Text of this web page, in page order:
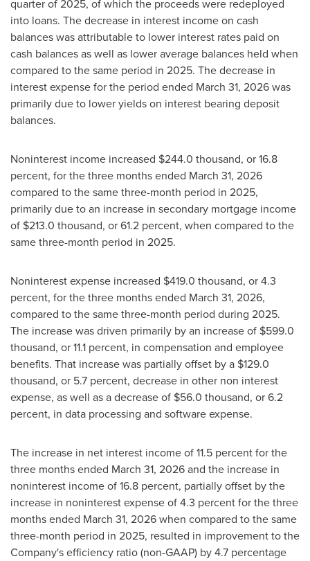
quarter of 2025, of which the proceeds were redeployed
into loans. The decrease in interest income on cash
balances was attributable to lower interest rates paid on
cash balances as well as lower average balances held when
compared to the same period in 2025. The decrease in
interest expense for the period ended March 31, 2026 was
primarily due to lower yields on interest bearing deposit
balances.
Noninterest income increased $244.0 thousand, or 16.8
percent, for the three months ended March 31, 2026
compared to the same three-month period in 2025,
primarily due to an increase in secondary mortgage income
of $213.0 thousand, or 61.2 percent, when compared to the
same three-month period in 2025.
Noninterest expense increased $419.0 thousand, or 4.3
percent, for the three months ended March 31, 2026,
compared to the same three-month period during 2025.
The increase was driven primarily by an increase of $599.0
thousand, or 11.1 percent, in compensation and employee
benefits. That increase was partially offset by a $129.0
thousand, or 5.7 percent, decrease in other non interest
expense, as well as a decrease of $56.0 thousand, or 6.2
percent, in data processing and software expense.
The increase in net interest income of 11.5 percent for the
three months ended March 31, 2026 and the increase in
noninterest income of 16.8 percent, partially offset by the
increase in noninterest expense of 4.3 percent for the three
months ended March 31, 2026 when compared to the same
three-month period in 2025, resulted in improvement to the
Company's efficiency ratio (non-GAAP) by 4.7 percentage